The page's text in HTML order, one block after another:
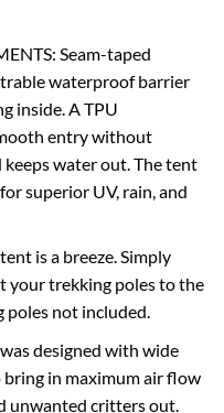
Seam-taped
waterproof barrier
inside. A TPU
entry without
water out. The tent
superior UV, rain, and
is a breeze. Simply
your trekking poles to the
poles not included.
designed with wide
bring in maximum air flow
unwanted critters out.